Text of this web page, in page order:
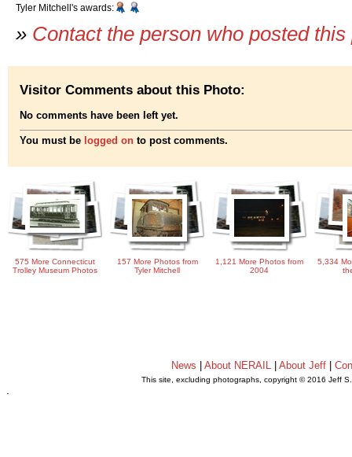
Tyler Mitchell's awards:
» Contact the person who posted this
Visitor Comments about this Photo:
No comments have been left yet.
You must be logged on to post comments.
575 More Connecticut
Trolley Museum Photos
157 More Photos from
Tyler Mitchell
1,121 More Photos from
2004
5,334
News About NERAIL| About Jeff|
This site, excluding photographs, copyright © 2016 Jeff